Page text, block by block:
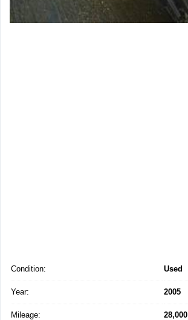
Condition: Used
Year: 2005
Mileage: 28,000